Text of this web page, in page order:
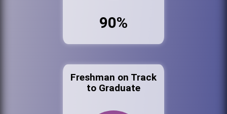
90%
Freshman on Track
to Graduate